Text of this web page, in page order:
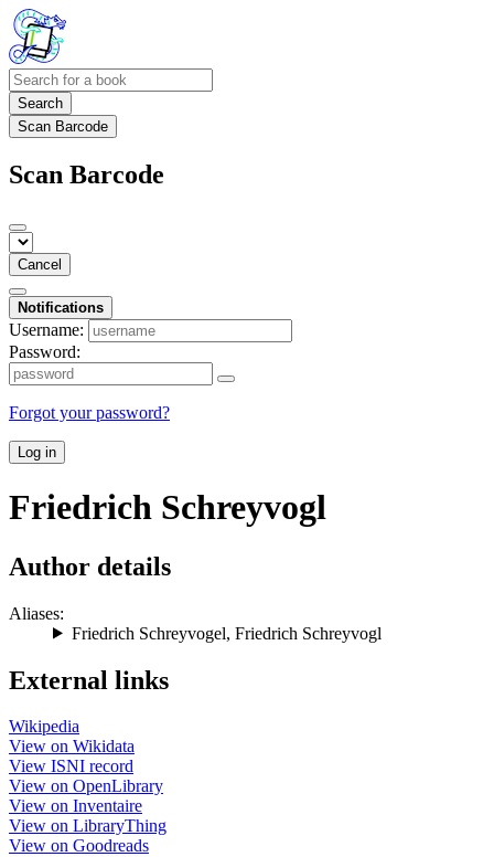
Search
Scan Barcode
Scan Barcode
Cancel
Notifications
Username:
Password:
Forgot your password?
Log in
Friedrich Schreyvogl
Author details
Aliases:
Friedrich Schreyvogel, Friedrich Schreyvogl
External links
Wikipedia
View on Wikidata
View ISNI record
View on OpenLibrary
View on Inventaire
View on LibraryThing
View on Goodreads